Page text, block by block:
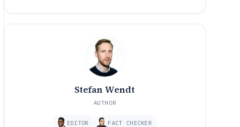
Stefan Wendt
AUTHOR
EDITOR FACT CHECKER